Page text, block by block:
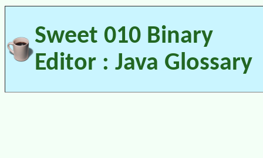
Sweet 010 Binary
Editor : Java Glossary